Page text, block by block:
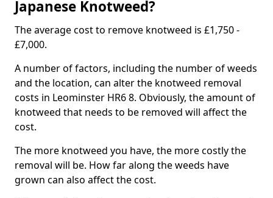
Japanese Knotweed?
The average cost to remove knotweed is £1,750 -
£7,000.
A number of factors, including the number of weeds
and the location, can alter the knotweed removal
costs in Leominster HR6 8. Obviously, the amount of
knotweed that needs to be removed will affect the
cost.
The more knotweed you have, the more costly the
removal will be. How far along the weeds have
grown can also affect the cost.